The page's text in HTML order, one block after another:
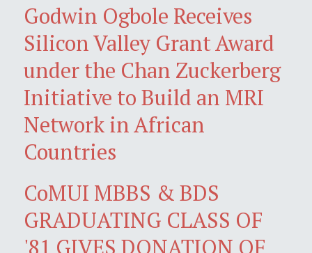
Godwin Ogbole Receives
Silicon Valley Grant Award
under the Chan Zuckerberg
Initiative to Build an MRI
Network in African
Countries
CoMUI MBBS & BDS
GRADUATING CLASS OF
'81 GIVES DONATION OF